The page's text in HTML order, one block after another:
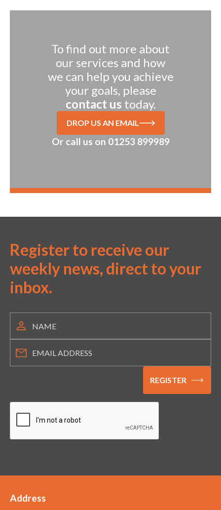
To find out more about
our services and how
we can help you achieve
your goals, please
contact us today.
DROP US AN EMAIL
Or call us on 01253 899989
Register to receive our
weekly news, direct to your
inbox.
Address